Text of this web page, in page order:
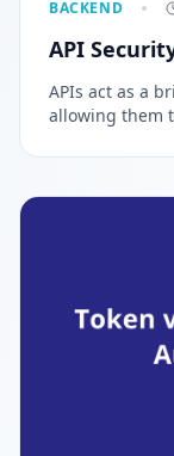
BACKEND
API
APIs act as a
allowing them
explore API